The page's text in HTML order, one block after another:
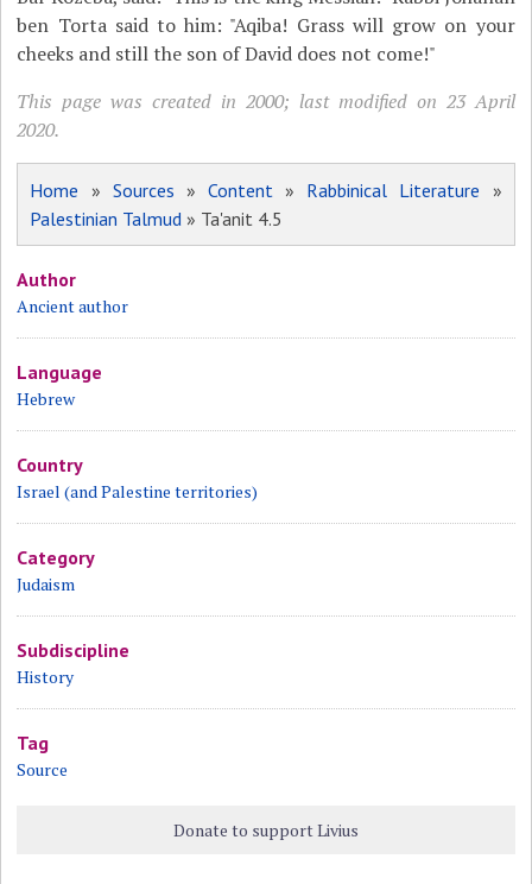
ben Torta said to him: "Aqiba! Grass will grow on your
cheeks and still the son of David does not come!"
This page was created in 2000; last modified on 23 April
2020.
Home » Sources » Content » Rabbinical Literature »
Palestinian Talmud » Ta'anit 4.5
Author
Ancient author
Language
Hebrew
Country
Israel (and Palestine territories)
Category
Judaism
Subdiscipline
History
Tag
Source
Donate to support Livius